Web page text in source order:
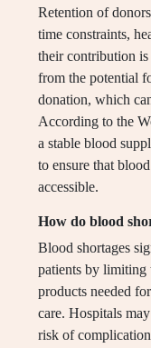
Retention of
time constraints,
their contribution
from the potential
donation, which
According to the
a stable blood
to ensure that
accessible.
How do blood
Blood shortages
patients by limiting
products needed
care. Hospitals
risk of